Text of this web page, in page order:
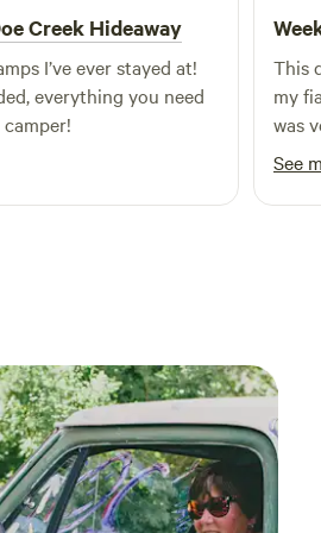
pristine swimming holes,
activities that showcase the
After a day of adventure,
and shops to experience the
At Byce's Michihistrigan
the perfect blend of relaxation and
getaway.
Creek Hideaway
I’ve ever stayed at!
everything you need
This
my
was
The
a
the
the
See